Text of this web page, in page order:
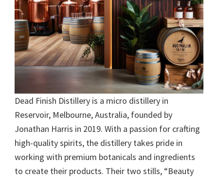
Dead Finish Distillery is a micro distillery in
Reservoir, Melbourne, Australia, founded by
Jonathan Harris in 2019. With a passion for crafting
high-quality spirits, the distillery takes pride in
working with premium botanicals and ingredients
to create their products. Their two stills, “Beauty